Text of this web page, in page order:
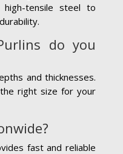
high-tensile steel to
do you
and thicknesses.
right size for your
fast and reliable